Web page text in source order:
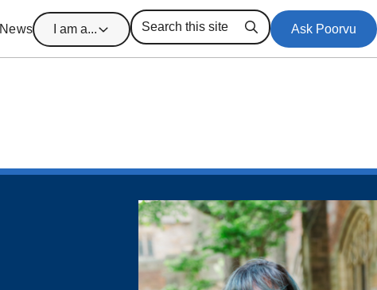
News I am a...
Search
Ask Poorvu